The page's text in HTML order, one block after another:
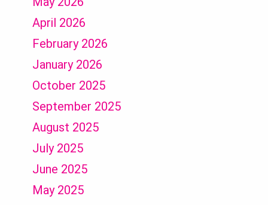
April 2026
February 2026
January 2026
October 2025
September 2025
August 2025
July 2025
June 2025
May 2025